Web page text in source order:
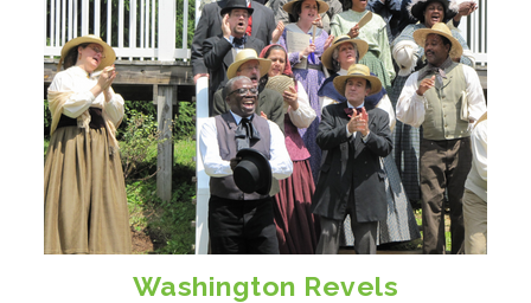
Washington Revels